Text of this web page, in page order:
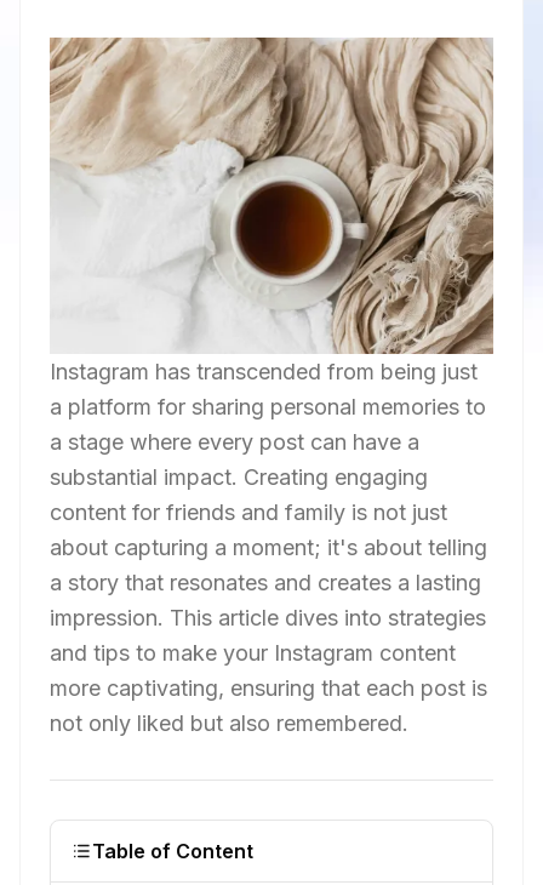
Instagram has transcended from being just
a platform for sharing personal memories to
a stage where every post can have a
substantial impact. Creating engaging
content for friends and family is not just
about capturing a moment; it's about telling
a story that resonates and creates a lasting
impression. This article dives into strategies
and tips to make your Instagram content
more captivating, ensuring that each post is
not only liked but also remembered.
Table of Content